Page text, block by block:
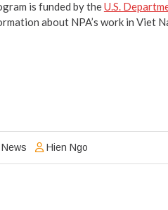
is funded by theU.S.
about NPA’s work in Viet
News Hien Ngo